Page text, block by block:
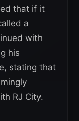
that if it
a
with
his
stating that
RJ City.